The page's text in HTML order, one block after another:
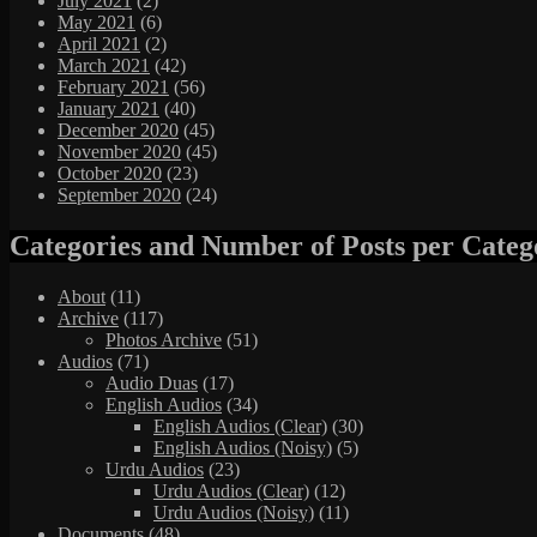
May 2021 (6)
April 2021 (2)
March 2021 (42)
February 2021 (56)
January 2021 (40)
December 2020 (45)
November 2020 (45)
October 2020 (23)
September 2020 (24)
Categories and Number of Posts per
About (11)
Archive (117)
Photos Archive (51)
Audios (71)
Audio Duas (17)
English Audios (34)
English Audios (Clear) (30)
English Audios (Noisy) (5)
Urdu Audios (23)
Urdu Audios (Clear) (12)
Urdu Audios (Noisy) (11)